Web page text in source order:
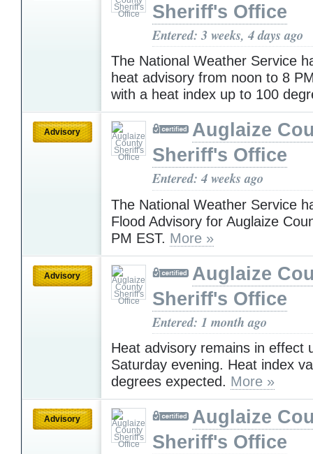
Sheriff's Office
Entered: 3 weeks, 4 days ago
The National Weather Service
heat advisory from noon to 8
with a heat index up to 100
Advisory
Auglaize
Sheriff's Office
Entered: 4 weeks ago
The National Weather Service
Flood Advisory for Auglaize
PM EST. More »
Advisory
Auglaize
Sheriff's Office
Entered: 1 month ago
Heat advisory remains in effect
Saturday evening. Heat index
degrees expected. More »
Advisory
Auglaize
Sheriff's Office